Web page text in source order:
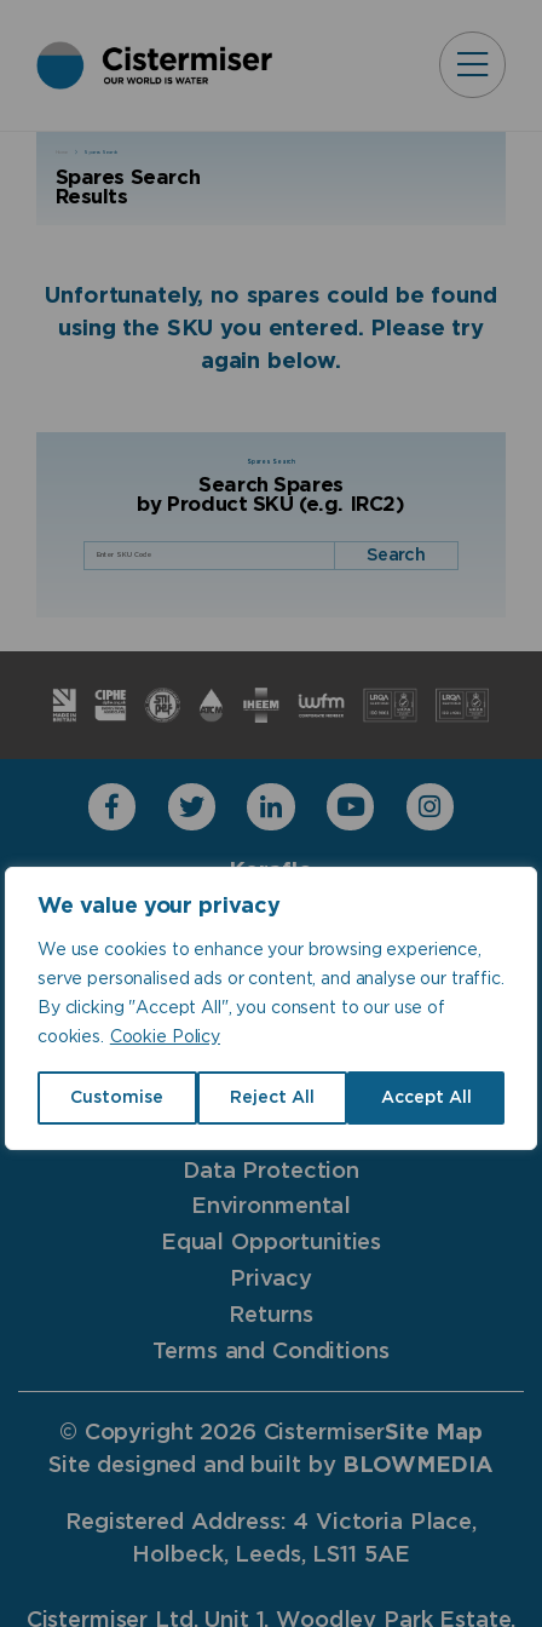
We value your privacy
We use cookies to enhance your browsing experience,
serve personalised ads or content, and analyse our traffic.
By clicking "Accept All", you consent to our use of
cookies. Cookie Policy
Customise Reject All Accept All
Spares Search
Spares Search
Results
Unfortunately, no spares could be found
using the SKU you entered. Please try
again below.
Spares Search
Search Spares
by Product SKU (e.g. IRC2)
Search
Keraflo
Combimate
LinkThru TMU
Our World is Water
Policies:
Anti-Bribery
Data Protection
Environmental
Equal Opportunities
Privacy
Returns
Terms and Conditions
© Copyright 2026 CistermiserSite Map
Site designed and built by BLOWMEDIA
Registered Address: 4 Victoria Place,
Holbeck, Leeds, LS11 5AE
Cistermiser Ltd, Unit 1, Woodley Park Estate,